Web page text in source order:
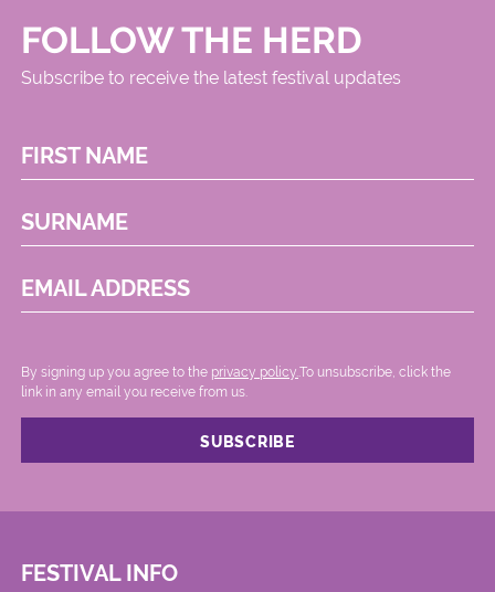
FOLLOW THE HERD
Subscribe to receive the latest festival updates
FIRST NAME
SURNAME
EMAIL ADDRESS
By signing up you agree to the privacy policy..To unsubscribe, click the
link in any email you receive from us.
FESTIVAL INFO